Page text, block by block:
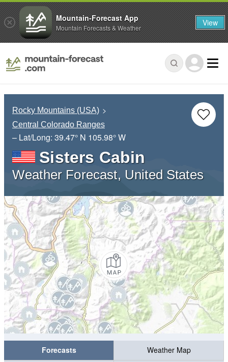
Rocky Mountains (USA)
Central Colorado Ranges
– Lat/Long: 39.47° N 105.98° W
Sisters Cabin
Weather Forecast, United States
Forecasts
Weather Map
Mountain-Forecast App
Mountain Forecasts & Weather View